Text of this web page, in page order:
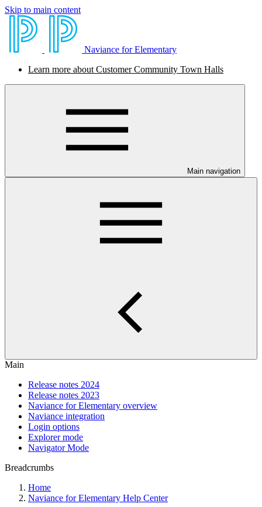
Skip to main content
Naviance for Elementary
Learn more about Customer Community Town Halls
Main navigation
Main
Release notes 2024
Release notes 2023
Naviance for Elementary overview
Naviance integration
Login options
Explorer mode
Navigator Mode
Breadcrumbs
Home
Naviance for Elementary Help Center